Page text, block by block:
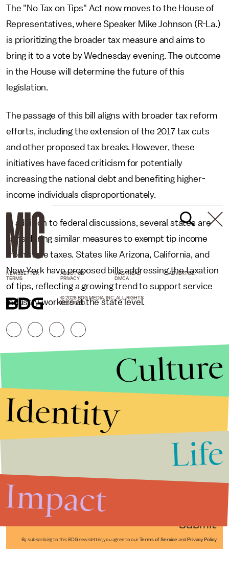
The "No Tax on Tips" Act now moves to the House of
Representatives, where Speaker Mike Johnson (R-La.)
is prioritizing the broader tax measure and aims to
bring it to a vote by Wednesday evening. The outcome
in the House will determine the future of this
legislation.
The passage of this bill aligns with broader tax reform
efforts, including the extension of the 2017 tax cuts
and other proposed tax breaks. However, these
initiatives have faced criticism for potentially
increasing the national debt and benefiting higher-
income individuals disproportionately.
In addition to federal discussions, several states are
considering similar measures to exempt tip income
from state taxes. States like Arizona, California, and
New York have proposed bills addressing the taxation
of tips, reflecting a growing trend to support service
industry workers at the state level.
Submit
By subscribing to this BDG newsletter, you agree to our Terms of Service and Privacy Policy
NEWSLETTER ABOUT US MASTHEAD
ADVERTISE
TERMS
PRIVACY DMCA
© 2026 BDG MEDIA, INC. ALL RIGHTS
RESERVED.
Culture
Identity
Life
Impact